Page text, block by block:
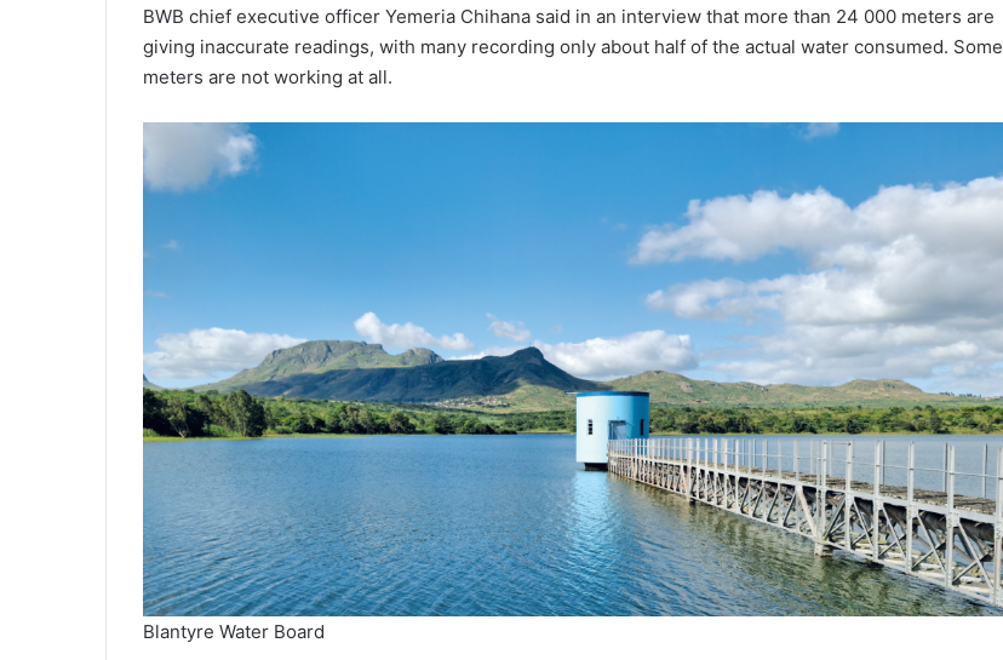
BWB chief executive officer Yemeria Chihana said in an interview that more than 24 000 meters are
giving inaccurate readings, with many recording only about half of the actual water consumed. Some
meters are not working at all.
Blantyre Water Board